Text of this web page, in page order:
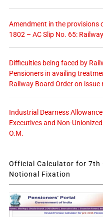
Amendment in the provisions
1802 – AC Slip No. 65:
Difficulties being faced by
Pensioners in availing
Railway Board Order on issue
Industrial Dearness
Executives and Non-
O.M.
Official Calculator for 7th
Notional Fixation